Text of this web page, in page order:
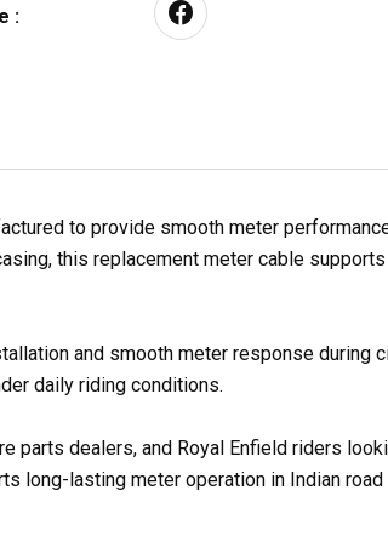
:
to provide smooth meter
this replacement meter cable
and smooth meter response during
daily riding conditions.
dealers, and Royal Enfield riders
long-lasting meter operation in Indian road